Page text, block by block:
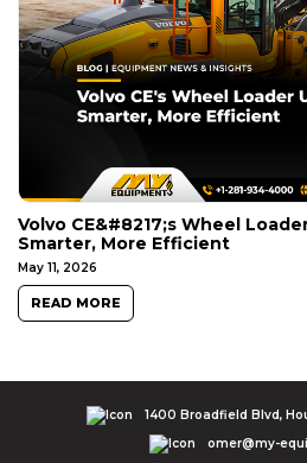
Volvo CE&#8217;s Wheel
Smarter, More Efficient
May 11, 2026
READ MORE
1400 Broadfield Blvd,
omer@my-